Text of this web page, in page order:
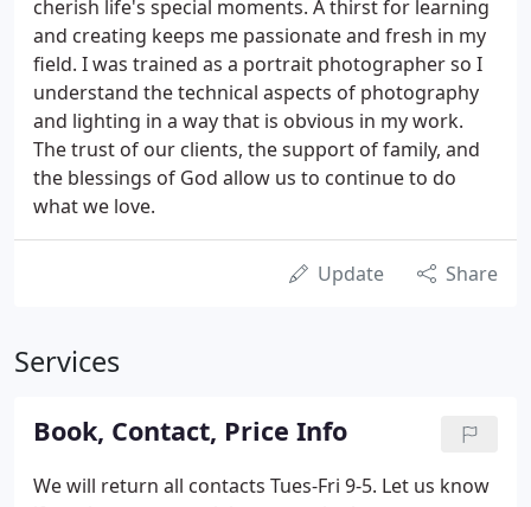
cherish life's special moments. A thirst for learning
and creating keeps me passionate and fresh in my
field. I was trained as a portrait photographer so I
understand the technical aspects of photography
and lighting in a way that is obvious in my work.
The trust of our clients, the support of family, and
the blessings of God allow us to continue to do
what we love.
Update Share
Services
Book, Contact, Price Info
We will return all contacts Tues-Fri 9-5. Let us know